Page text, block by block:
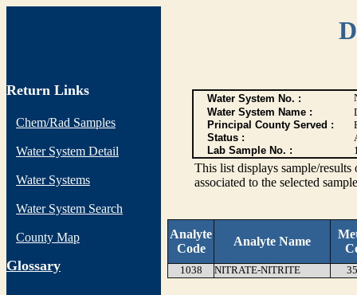
Return Links
Chem/Rad Samples
Water System Detail
Water Systems
Water System Search
County Map
Glossary
Water System No. :
Water System Name :
Principal County Served :
Status :
Lab Sample No. :
This list displays sample/
associated to the selected
Analyte
Code
Analyte Name
1038 NITRATE-NITRITE